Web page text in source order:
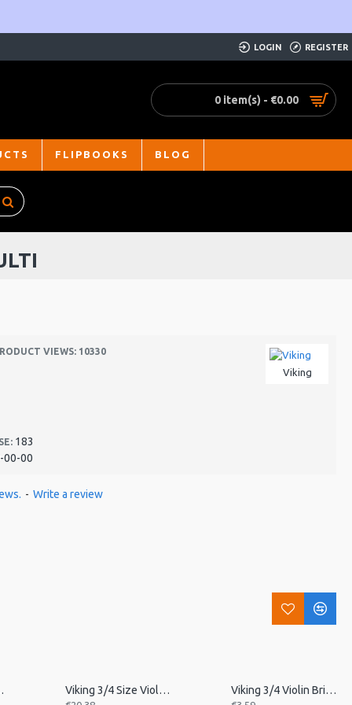
LOGIN REGISTER
0 item(s) - €0.00
FLIPBOOKS BLOG
183
00-00
Viking
VIEWS: 10330
- Write a review
Viking 3/4 Size Violin Tailpiece Viking 3/4 Violin Bridge, Unfitted